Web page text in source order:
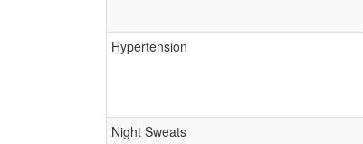
Hypertension
Night Sweats